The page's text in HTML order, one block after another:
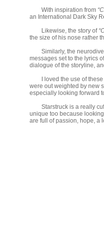
With inspiration from
an International Dark Sky
Likewise, the story of
the size of his nose rather
Similarly, the
messages set to the lyrics
dialogue of the storyline,
I loved the use of
were out weighted by new
especially looking forward
Starstruck is a really
unique too because
are full of passion, hope, a